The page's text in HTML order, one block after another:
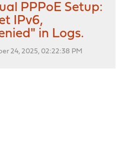
PPPoE Setup:
IPv6,
in Logs.
24, 2025, 02:22:38 PM